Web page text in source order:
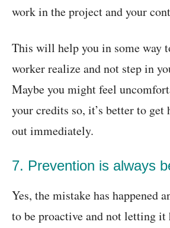
work in the project and your
This will help you in some way
worker realize and not step in
Maybe you might feel
your credits so, it’s better to get
out immediately.
7. Prevention is always
Yes, the mistake has happened
to be proactive and not letting it